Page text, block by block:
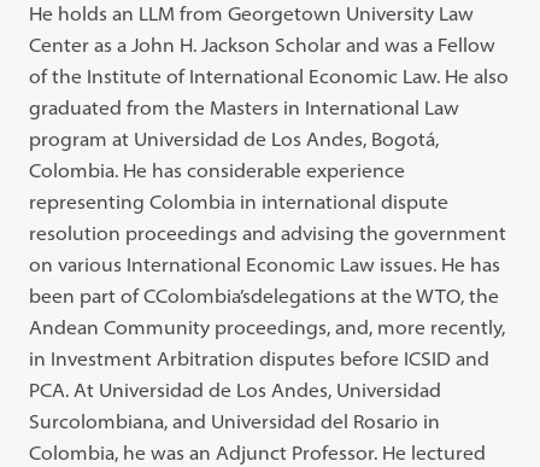
He holds an LLM from Georgetown University Law
Center as a John H. Jackson Scholar and was a Fellow
of the Institute of International Economic Law. He also
graduated from the Masters in International Law
program at Universidad de Los Andes, Bogotá,
Colombia. He has considerable experience
representing Colombia in international dispute
resolution proceedings and advising the government
on various International Economic Law issues. He has
been part of CColombia’sdelegations at the WTO, the
Andean Community proceedings, and, more recently,
in Investment Arbitration disputes before ICSID and
PCA. At Universidad de Los Andes, Universidad
Surcolombiana, and Universidad del Rosario in
Colombia, he was an Adjunct Professor. He lectured